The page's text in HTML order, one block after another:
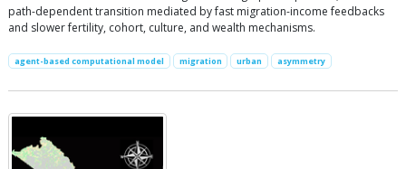
path-dependent transition mediated by fast migration-income feedbacks
and slower fertility, cohort, culture, and wealth mechanisms.
agent-based computational model migration urban asymmetry